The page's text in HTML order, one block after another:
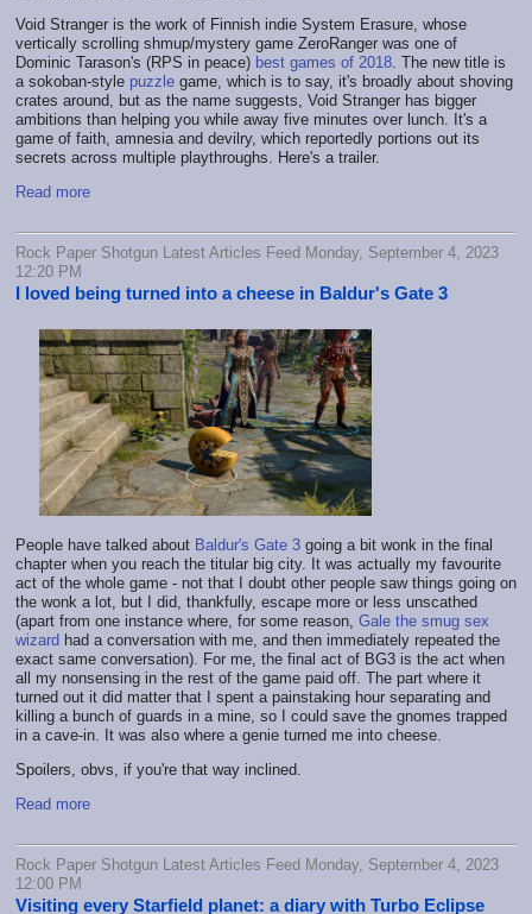
Void Stranger is the work of Finnish indie System Erasure, whose
vertically scrolling shmup/mystery game ZeroRanger was one of
Dominic Tarason's (RPS in peace) best games of 2018 . The new title is
a sokoban-style puzzle game, which is to say, it's broadly about shoving
crates around, but as the name suggests, Void Stranger has bigger
ambitions than helping you while away five minutes over lunch. It's a
game of faith, amnesia and devilry, which reportedly portions out its
secrets across multiple playthroughs. Here's a trailer.
Read more
Rock Paper Shotgun Latest Articles Feed Monday, September 4, 2023
12:20 PM
I loved being turned into a cheese in Baldur's Gate 3
People have talked about Baldur's Gate 3 going a bit wonk in the final
chapter when you reach the titular big city. It was actually my favourite
act of the whole game - not that I doubt other people saw things going on
the wonk a lot, but I did, thankfully, escape more or less unscathed
(apart from one instance where, for some reason, Gale the smug sex
wizard had a conversation with me, and then immediately repeated the
exact same conversation). For me, the final act of BG3 is the act when
all my nonsensing in the rest of the game paid off. The part where it
turned out it did matter that I spent a painstaking hour separating and
killing a bunch of guards in a mine, so I could save the gnomes trapped
in a cave-in. It was also where a genie turned me into cheese.
Spoilers, obvs, if you're that way inclined.
Read more
Rock Paper Shotgun Latest Articles Feed Monday, September 4, 2023
12:00 PM
Visiting every Starfield planet: a diary with Turbo Eclipse